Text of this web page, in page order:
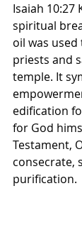
Isaiah 10:27
spiritual
oil was
priests and
temple. It
edification
for God
Testament,
consecrate,
purification.